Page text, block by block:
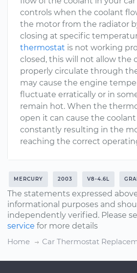
controls when the coolant
the motor from the radiator
closing at specific
thermostat is not working
closed, this will not allow the
properly circulate through
may cause the engine
fluctuate erratically or in
remain hot. When the
open it can cause the
constantly resulting in the
reaching the correct
MERCURY 2003 V8-4.6L
The statements expressed
informational purposes and
independently verified. Please
service for more details
Home
Car Thermostat